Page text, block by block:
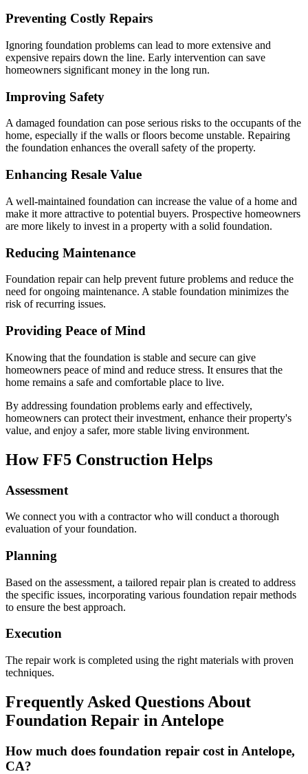
Preventing Costly Repairs
Ignoring foundation problems can lead to more extensive and
expensive repairs down the line. Early intervention can save
homeowners significant money in the long run.
Improving Safety
A damaged foundation can pose serious risks to the occupants of the
home, especially if the walls or floors become unstable. Repairing
the foundation enhances the overall safety of the property.
Enhancing Resale Value
A well-maintained foundation can increase the value of a home and
make it more attractive to potential buyers. Prospective homeowners
are more likely to invest in a property with a solid foundation.
Reducing Maintenance
Foundation repair can help prevent future problems and reduce the
need for ongoing maintenance. A stable foundation minimizes the
risk of recurring issues.
Providing Peace of Mind
Knowing that the foundation is stable and secure can give
homeowners peace of mind and reduce stress. It ensures that the
home remains a safe and comfortable place to live.
By addressing foundation problems early and effectively,
homeowners can protect their investment, enhance their property's
value, and enjoy a safer, more stable living environment.
How FF5 Construction Helps
Assessment
We connect you with a contractor who will conduct a thorough
evaluation of your foundation.
Planning
Based on the assessment, a tailored repair plan is created to address
the specific issues, incorporating various foundation repair methods
to ensure the best approach.
Execution
The repair work is completed using the right materials with proven
techniques.
Frequently Asked Questions About
Foundation Repair in Antelope
How much does foundation repair cost in Antelope,
CA?